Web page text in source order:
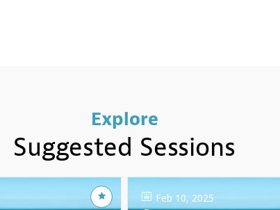
Explore
Suggested Sessions
Feb 10, 2025